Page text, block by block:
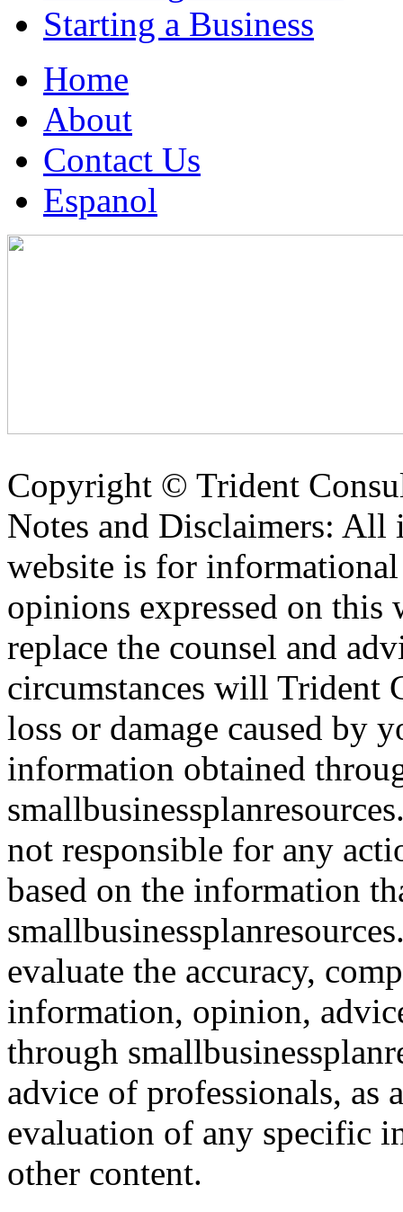
Starting a Business
Home
About
Contact Us
Espanol
Copyright © Trident
Notes and Disclaimers: All
website is for
opinions expressed on this
replace the counsel and
circumstances will Trident
loss or damage caused by
information obtained
not responsible for any
based on the information
evaluate the accuracy,
information, opinion,
through
advice of professionals, as
evaluation of any specific
other content.